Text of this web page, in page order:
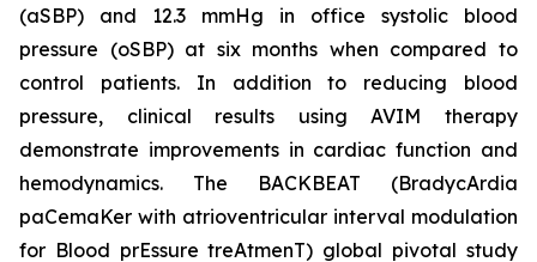
(aSBP) and 12.3 mmHg in office systolic blood
pressure (oSBP) at six months when compared to
control patients. In addition to reducing blood
pressure, clinical results using AVIM therapy
demonstrate improvements in cardiac function and
hemodynamics. The BACKBEAT (BradycArdia
paCemaKer with atrioventricular interval modulation
for Blood prEssure treAtmenT) global pivotal study